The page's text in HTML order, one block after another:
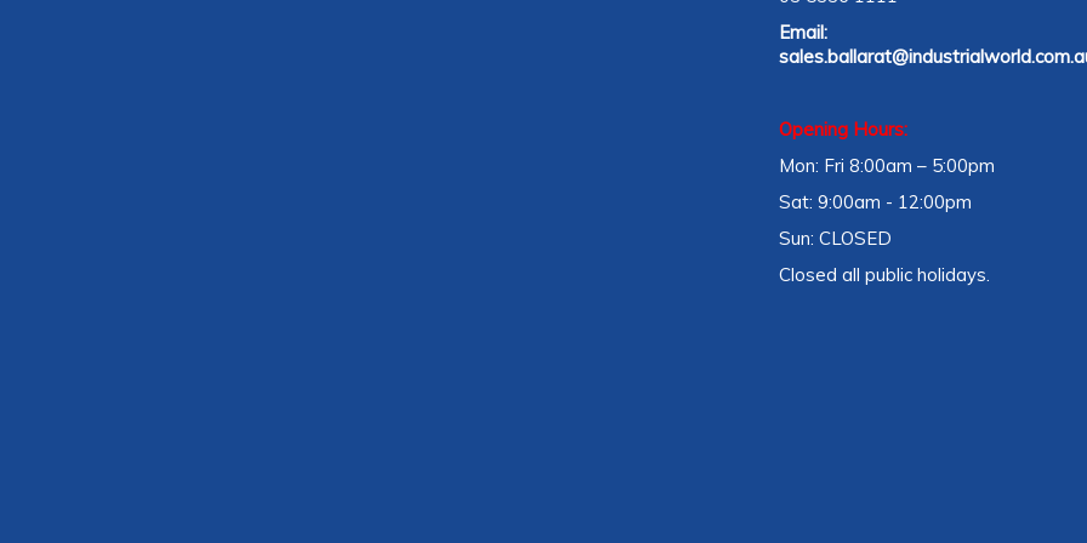
Email:
Opening Hours:
Mon: Fri 8:00am – 5:00pm
Sat: 9:00am - 12:00pm
Sun: CLOSED
Closed all public holidays.